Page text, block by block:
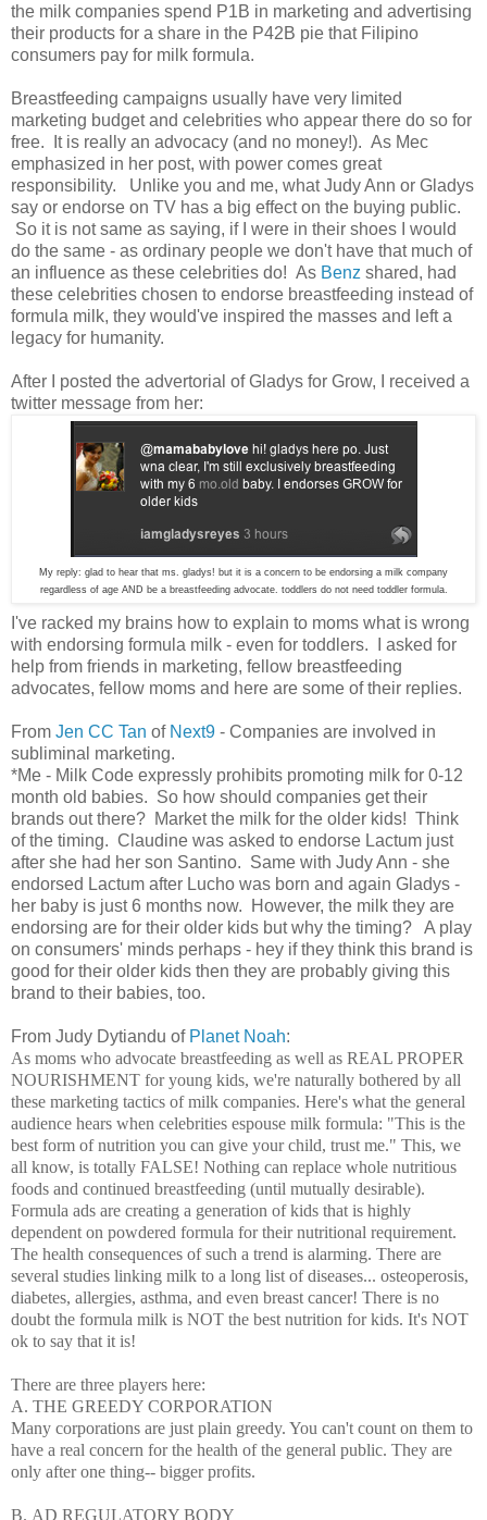
the milk companies spend P1B in marketing and advertising
their products for a share in the P42B pie that Filipino
consumers pay for milk formula.
Breastfeeding campaigns usually have very limited
marketing budget and celebrities who appear there do so for
free. It is really an advocacy (and no money!). As Mec
emphasized in her post, with power comes great
responsibility. Unlike you and me, what Judy Ann or Gladys
say or endorse on TV has a big effect on the buying public.
So it is not same as saying, if I were in their shoes I would
do the same - as ordinary people we don't have that much of
an influence as these celebrities do! As Benz shared, had
these celebrities chosen to endorse breastfeeding instead of
formula milk, they would've inspired the masses and left a
legacy for humanity.
After I posted the advertorial of Gladys for Grow, I received a
twitter message from her:
My reply: glad to hear that ms. gladys! but it is a concern to be endorsing a milk company
regardless of age AND be a breastfeeding advocate. toddlers do not need toddler formula.
I've racked my brains how to explain to moms what is wrong
with endorsing formula milk - even for toddlers. I asked for
help from friends in marketing, fellow breastfeeding
advocates, fellow moms and here are some of their replies.
From Jen CC Tan of Next9 - Companies are involved in
subliminal marketing.
*Me - Milk Code expressly prohibits promoting milk for 0-12
month old babies. So how should companies get their
brands out there? Market the milk for the older kids! Think
of the timing. Claudine was asked to endorse Lactum just
after she had her son Santino. Same with Judy Ann - she
endorsed Lactum after Lucho was born and again Gladys -
her baby is just 6 months now. However, the milk they are
endorsing are for their older kids but why the timing? A play
on consumers' minds perhaps - hey if they think this brand is
good for their older kids then they are probably giving this
brand to their babies, too.
From Judy Dytiandu of Planet Noah:
As moms who advocate breastfeeding as well as REAL PROPER
NOURISHMENT for young kids, we're naturally bothered by all
these marketing tactics of milk companies. Here's what the general
audience hears when celebrities espouse milk formula: "This is the
best form of nutrition you can give your child, trust me." This, we
all know, is totally FALSE! Nothing can replace whole nutritious
foods and continued breastfeeding (until mutually desirable).
Formula ads are creating a generation of kids that is highly
dependent on powdered formula for their nutritional requirement.
The health consequences of such a trend is alarming. There are
several studies linking milk to a long list of diseases... osteoperosis,
diabetes, allergies, asthma, and even breast cancer! There is no
doubt the formula milk is NOT the best nutrition for kids. It's NOT
ok to say that it is!
There are three players here:
A. THE GREEDY CORPORATION
Many corporations are just plain greedy. You can't count on them to
have a real concern for the health of the general public. They are
only after one thing-- bigger profits.
B. AD REGULATORY BODY